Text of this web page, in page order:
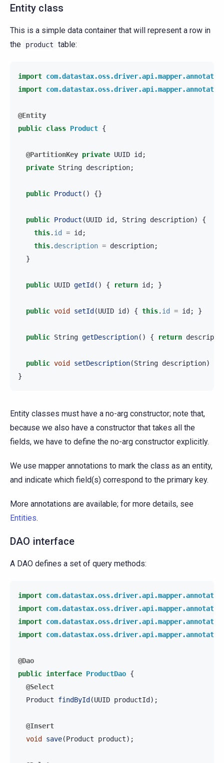
Entity class
This is a simple data container that will represent a row in
the
product table:
import
import
@Entity
public class Product {
@PartitionKey private UUID id ;
private String description;
public Product () {}
public Product (UUID id , String description)
{
this. id = id ;
this. description = description;
}
public UUID getId () { return id ; }
public void setId (UUID id ) { this. id = id ; }
public String getDescription() { return
public void setDescription(String description)
}
Entity classes must have a no-arg constructor; note that,
because we also have a constructor that takes all the
fields, we have to define the no-arg constructor explicitly.
We use mapper annotations to mark the class as an entity,
and indicate which field(s) correspond to the primary key.
More annotations are available; for more details, see
Entities.
DAO interface
A DAO defines a set of query methods:
import
import
import
import
@Dao
public interface ProductDao {
@Select
Product
findById (UUID productId );
@Insert
void
save(Product product);